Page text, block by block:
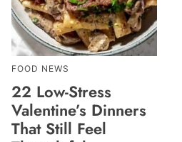
FOOD NEWS
22 Low-Stress
Valentine’s Dinners
That Still Feel